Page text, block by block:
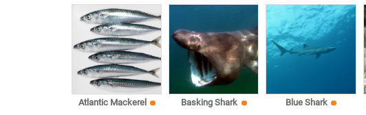
Atlantic Mackerel Basking Shark Blue Shark